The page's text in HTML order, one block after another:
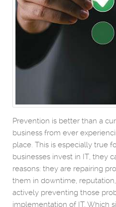
Prevention is better than a
business from ever
place. This is especially true
businesses invest in IT, they
reasons: they are repairing
them in downtime,
actively preventing those
implementation of IT. Which